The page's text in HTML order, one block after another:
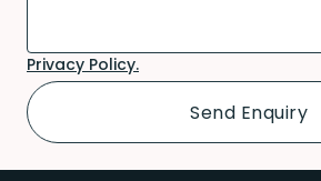
Privacy Policy.